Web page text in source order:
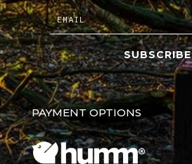
SUBSCRIBE
PAYMENT OPTIONS